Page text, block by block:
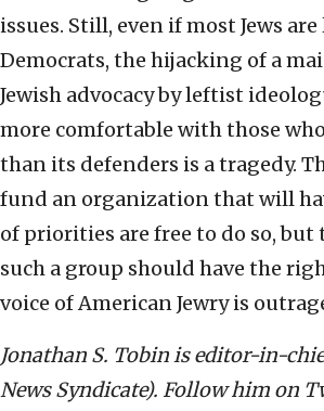
issues. Still, even if most Jews
Democrats, the hijacking of a
Jewish advocacy by leftist
more comfortable with those
than its defenders is a tragedy.
fund an organization that will
of priorities are free to do so,
such a group should have the
voice of American Jewry is
Jonathan S. Tobin is editor-in-
News Syndicate). Follow him on